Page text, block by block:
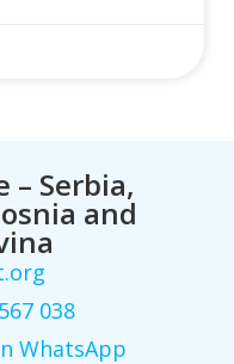
Serbia,
and
038
WhatsApp